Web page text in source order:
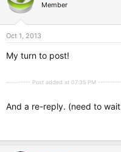
Member
Oct 1, 2013
My turn to post!
---------- Post added at 07:35 PM
And a re-reply. (need to